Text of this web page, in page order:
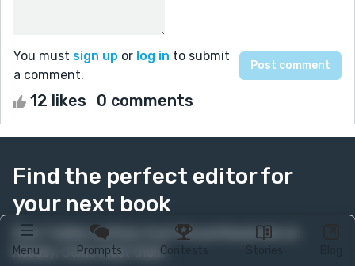
Menu Prompts Contests
You must sign up or log in to submit
a comment.
12 likes 0 comments
Find the perfect editor for
your next book
Over 1 million authors trust the professionals on
Reedsy. Come meet them.